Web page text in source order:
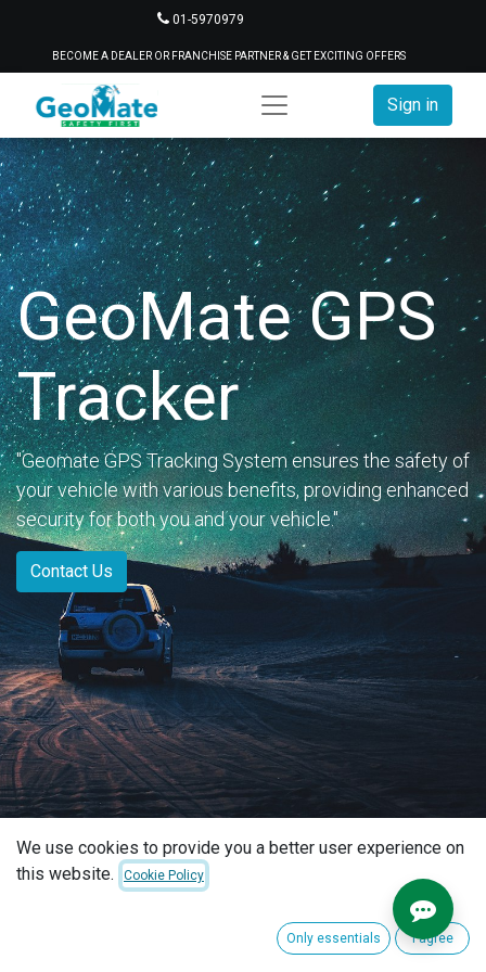
01-5970979
BECOME A DEALER OR FRANCHISE PARTNER & GET EXCITING OFFERS
Sign in
GeoMate GPS
Tracker
"Geomate GPS Tracking System ensures the safety of
your vehicle with various benefits, providing enhanced
security for both you and your vehicle."
Contact Us
(2 found)
We use cookies to provide you a better user experience on
this website.
Cookie Policy
Only essentials I agree